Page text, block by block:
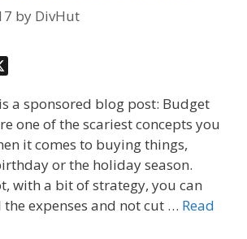
by DivHut
a sponsored blog post: Budget
one of the scariest concepts you
it comes to buying things,
or the holiday season.
with a bit of strategy, you can
expenses and not cut … Read